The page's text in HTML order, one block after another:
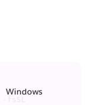
Windows
fsSL